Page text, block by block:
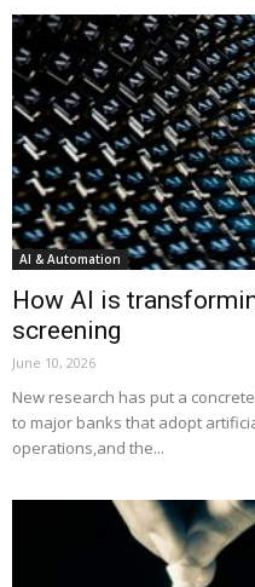
AI & Automation
How AI is
screening
June 10, 2026
New research has put a
to major banks that adopt
operations,and the...